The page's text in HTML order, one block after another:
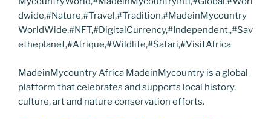
dwide,#Nature,#Travel,#Tradition,#MadeinMycountry
WorldWide,#NFT,#DigitalCurrency,#Independent,,#Sav
etheplanet,#Afrique,#Wildlife,#Safari,#VisitAfrica
MadeinMycountry Africa MadeinMycountry is a global
platform that celebrates and supports local history,
culture, art and nature conservation efforts.